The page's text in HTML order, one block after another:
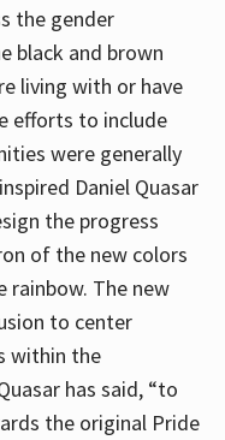
the gender
black and brown
living with or have
efforts to include
were generally
Daniel Quasar
the progress
of the new colors
The new
to center
within the
has said, “to
the original Pride